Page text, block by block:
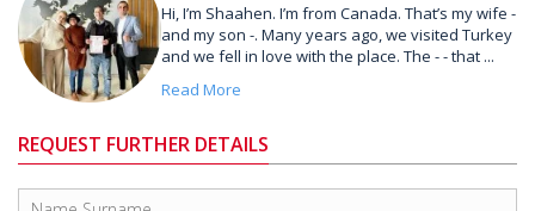
Hi, I’m Shaahen. I’m from Canada. That’s my wife -
and my son -. Many years ago, we visited Turkey
and we fell in love with the place. The - - that ...
Read More
REQUEST FURTHER DETAILS